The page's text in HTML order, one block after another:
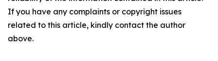
If you have any complaints or copyright issues
related to this article, kindly contact the author
above.